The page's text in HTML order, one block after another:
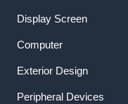
Display Screen
Computer
Exterior Design
Peripheral Devices